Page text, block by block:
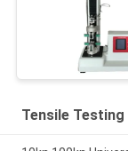
Tensile Testing